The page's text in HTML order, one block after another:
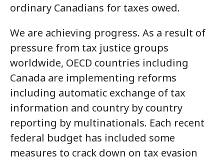
ordinary Canadians for taxes owed.
We are achieving progress. As a result of
pressure from tax justice groups
worldwide, OECD countries including
Canada are implementing reforms
including automatic exchange of tax
information and country by country
reporting by multinationals. Each recent
federal budget has included some
measures to crack down on tax evasion